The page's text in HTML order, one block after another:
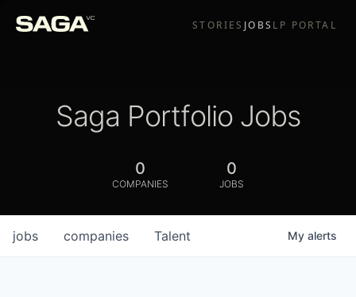
STORIES JOBS LP PORTAL
Saga Portfolio Jobs
0
COMPANIES
0
JOBS
jobs companies Talent My alerts